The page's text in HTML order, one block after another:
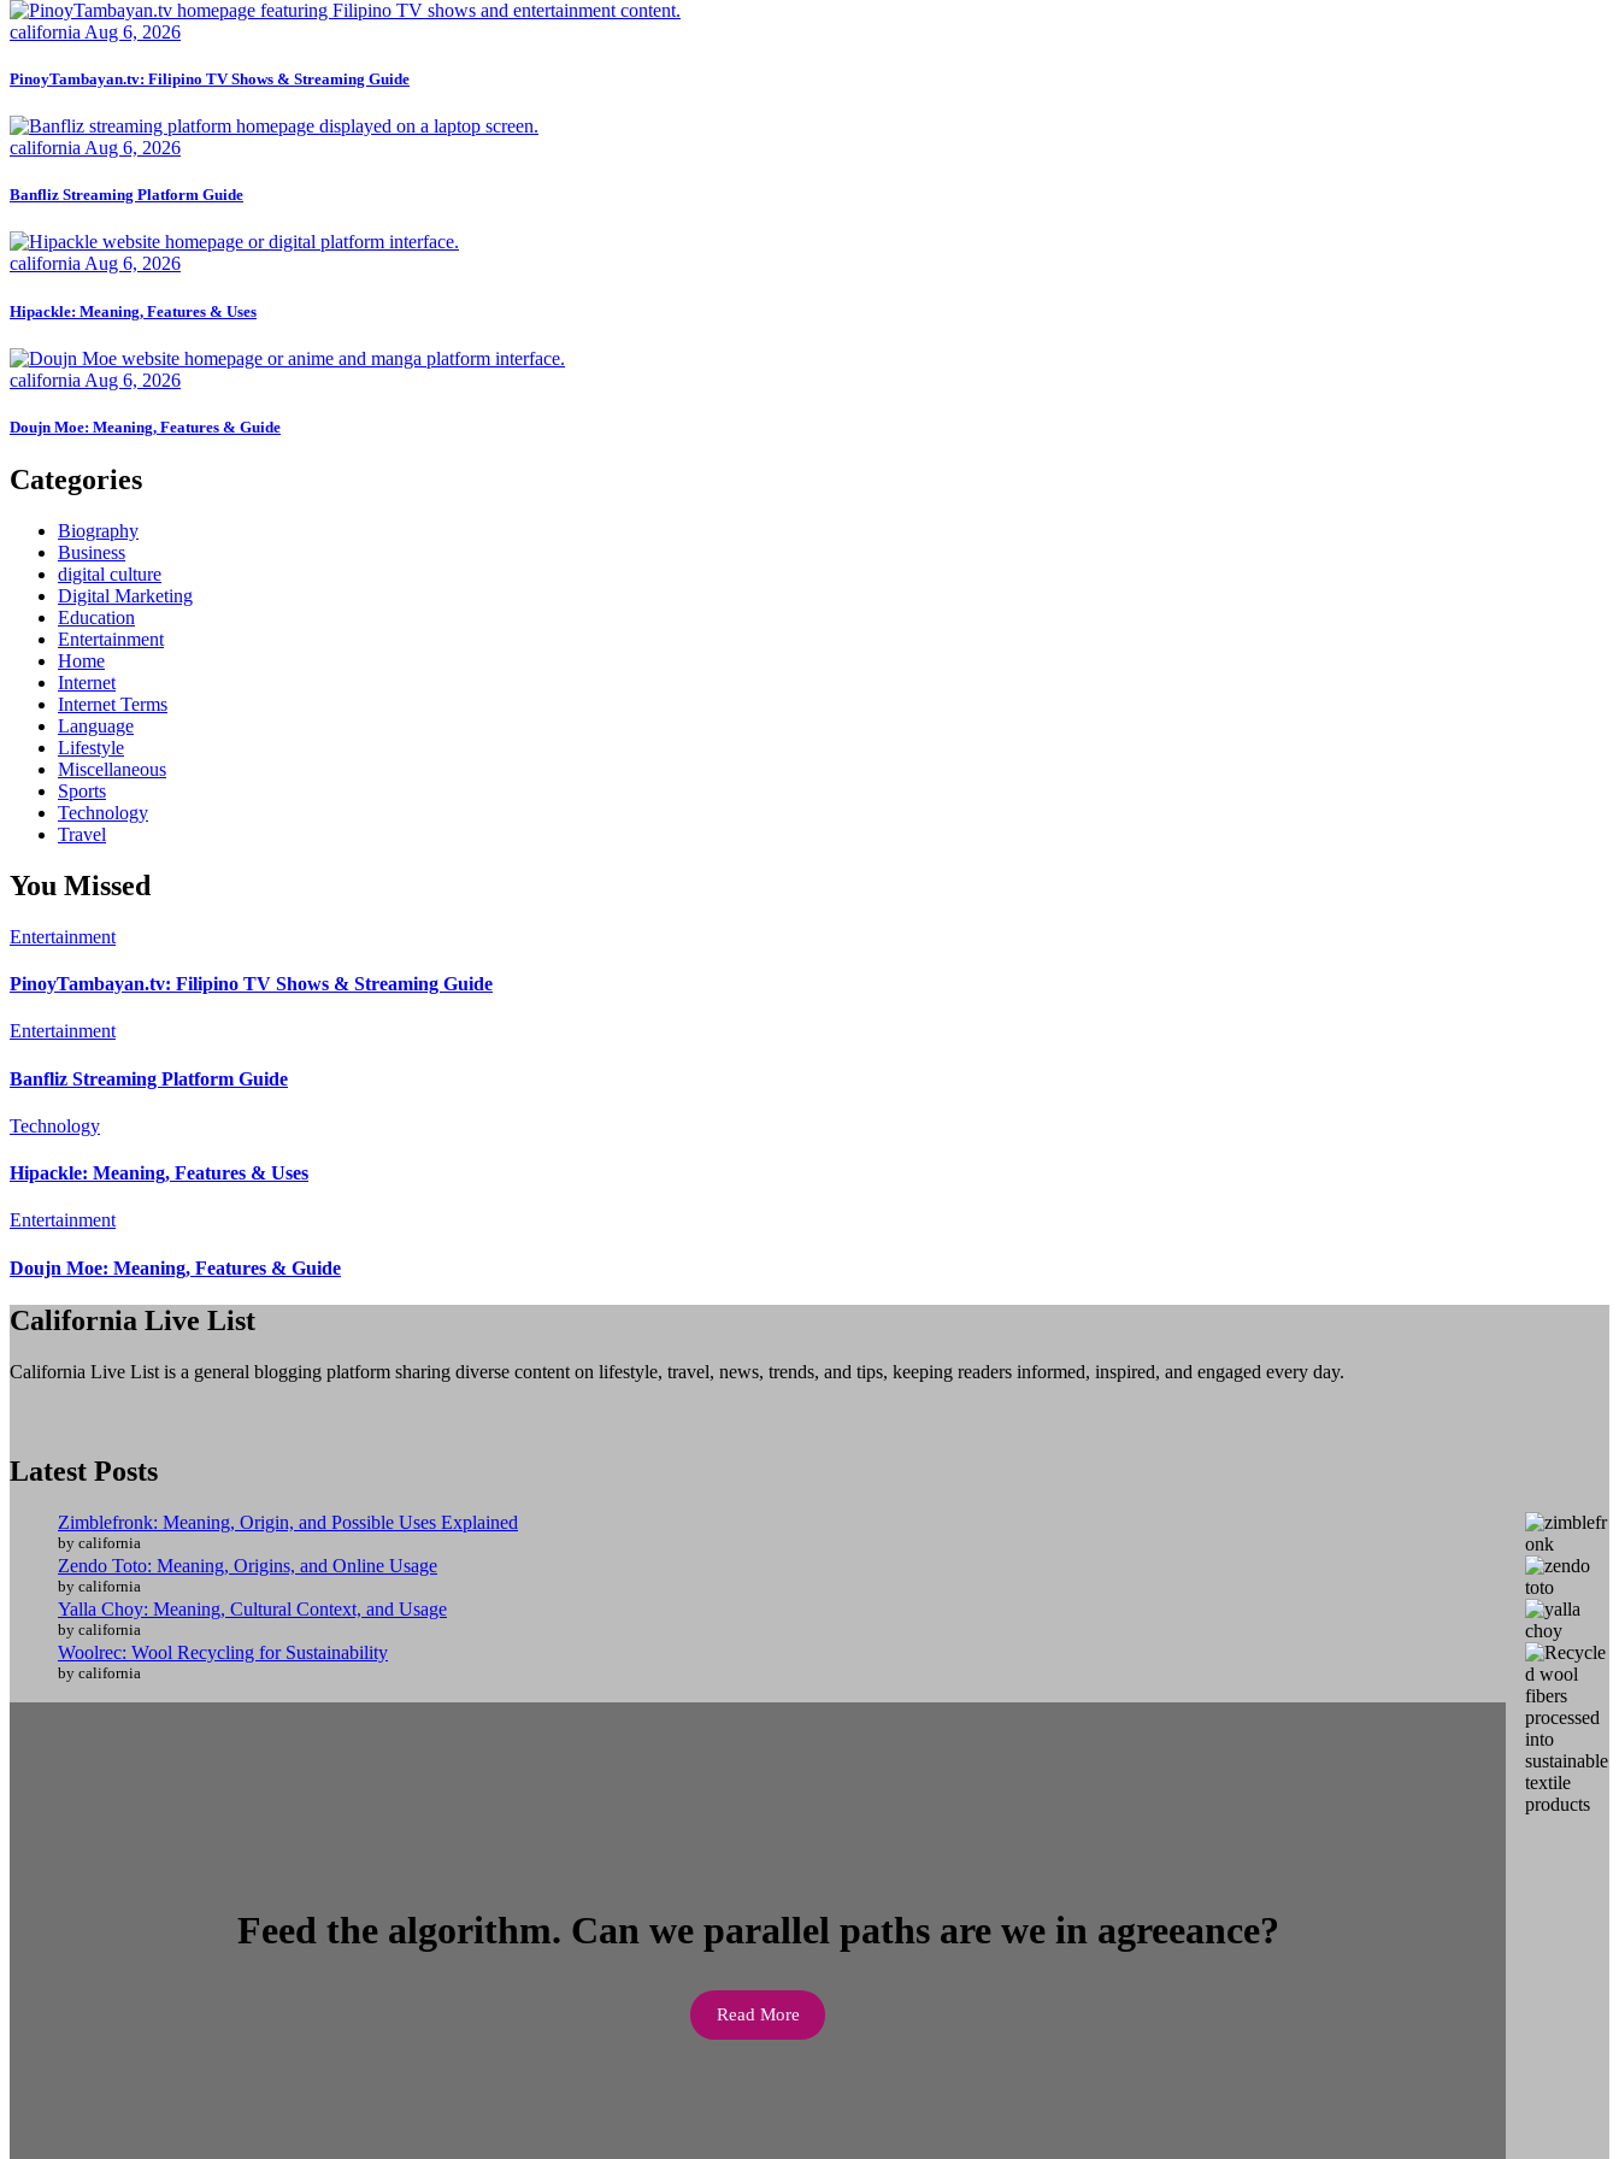
california Aug 6, 2026
PinoyTambayan.tv: Filipino TV Shows & Streaming Guide
california Aug 6, 2026
Banfliz Streaming Platform Guide
californiaAug 6, 2026
Hipackle: Meaning, Features & Uses
california Aug 6, 2026
Doujn Moe: Meaning, Features & Guide
Categories
Biography
Business
digital culture
Digital Marketing
Education
Entertainment
Home
Internet
Internet Terms
Language
Lifestyle
Miscellaneous
Sports
Technology
Travel
You Missed
Entertainment
PinoyTambayan.tv: Filipino TV Shows & Streaming Guide
Entertainment
Banfliz Streaming Platform Guide
Technology
Hipackle: Meaning, Features & Uses
Entertainment
Doujn Moe: Meaning, Features & Guide
California Live List
California Live List is a general blogging platform sharing diverse content on lifestyle, travel, news, trends, and tips, keeping readers informed, inspired, and engaged every day.
Latest Posts
Zimblefronk: Meaning, Origin, and Possible Uses Explained
by california
Zendo Toto: Meaning, Origins, and Online Usage
by california
Yalla Choy: Meaning, Cultural Context, and Usage
by california
Woolrec: Wool Recycling for Sustainability
by california
Feed the algorithm. Can we parallel paths are we in agreeance?
Read More